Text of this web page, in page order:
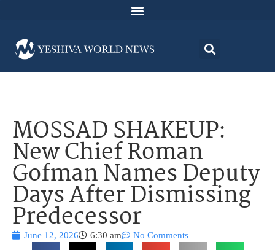
MOSSAD SHAKEUP:
New Chief Roman
Gofman Names Deputy
Days After Dismissing
Predecessor
June 12, 2026 6:30 am No Comments